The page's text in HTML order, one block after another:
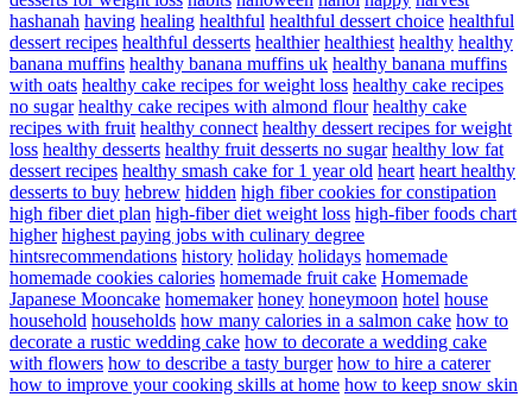
hashanah having healing healthful healthful dessert choice healthful
dessert recipes healthful desserts healthier healthiest healthy healthy
banana muffins healthy banana muffins uk healthy banana muffins
with oats healthy cake recipes for weight loss healthy cake recipes
no sugar healthy cake recipes with almond flour healthy cake
recipes with fruit healthy connect healthy dessert recipes for weight
loss healthy desserts healthy fruit desserts no sugar healthy low fat
dessert recipes healthy smash cake for 1 year old heart heart healthy
desserts to buy hebrew hidden high fiber cookies for constipation
high fiber diet plan high-fiber diet weight loss high-fiber foods chart
higher highest paying jobs with culinary degree
hintsrecommendations history holiday holidays homemade
homemade cookies calories homemade fruit cake Homemade
Japanese Mooncake homemaker honey honeymoon hotel house
household households how many calories in a salmon cake how to
decorate a rustic wedding cake how to decorate a wedding cake
with flowers how to describe a tasty burger how to hire a caterer
how to improve your cooking skills at home how to keep snow skin